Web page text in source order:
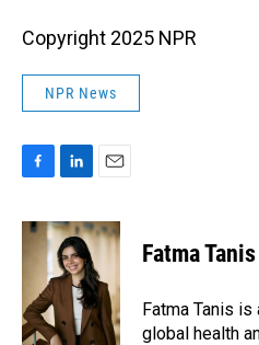
Copyright 2025 NPR
NPR News
c
o
k
n
k
e
d
I
n
a
i
l
Fatma Tanis
Fatma Tanis
global health